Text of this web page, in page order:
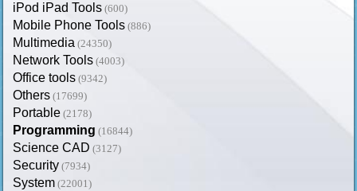
iPod iPad Tools (600)
Mobile Phone Tools (886)
Multimedia (24350)
Network Tools (4003)
Office tools (9342)
Others (17699)
Portable (2178)
Programming (16844)
Science CAD (3127)
Security (7934)
System (22001)